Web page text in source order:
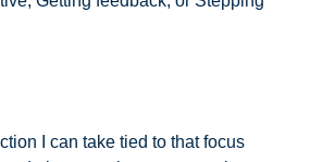
I can take tied to that focus